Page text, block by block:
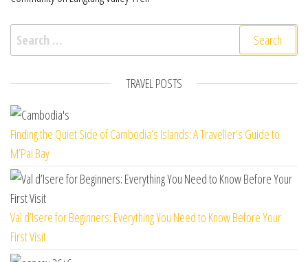
Search for:
TRAVEL POSTS
Finding the Quiet Side of Cambodia’s Islands: A Traveller’s Guide to
M’Pai Bay
Val d’Isere for Beginners: Everything You Need to Know Before Your
First Visit